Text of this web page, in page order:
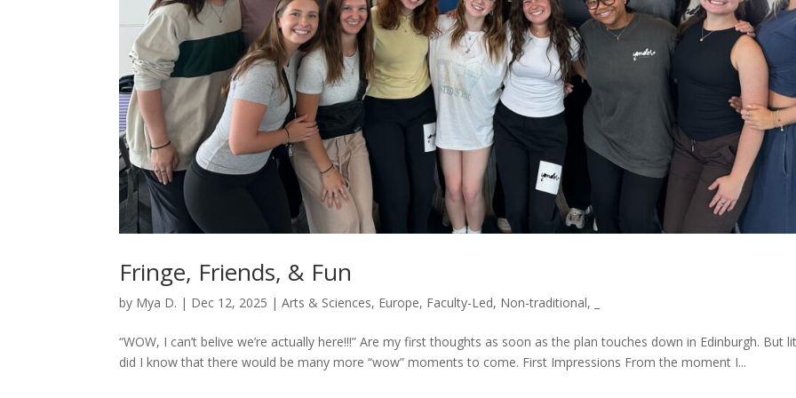
Fringe, Friends, & Fun
by Mya D. | Dec 12, 2025 |Arts & Sciences, Europe, Faculty-Led, Non-traditional,
“WOW, I can’t belive we’re actually here!!!” Are my first thoughts as soon as the plan touches down in Edinburgh. But
did I know that there would be many more “wow” moments to come. First Impressions From the moment I...